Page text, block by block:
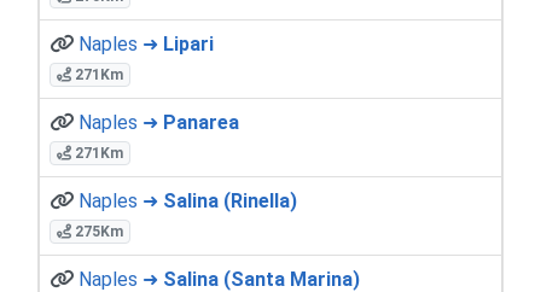
Naples ➜ Lipari
271Km
Naples ➜ Panarea
271Km
Naples ➜ Salina (Rinella)
275Km
Naples ➜ Salina (Santa Marina)